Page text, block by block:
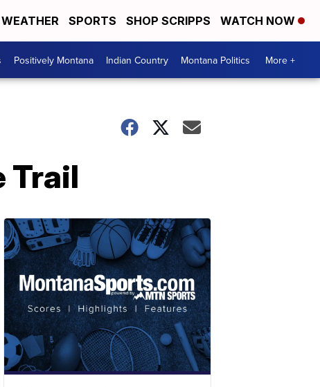
WEATHER SPORTS SHOP SCRIPPS WATCH NOW
Positively Montana Indian Country Montana Politics More +
Trail